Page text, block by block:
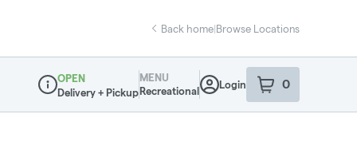
Back home|Browse Locations
Dispensary Info
OPEN
Delivery + Pickup
MENU
Recreational
Login 0
item sin your